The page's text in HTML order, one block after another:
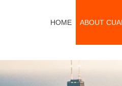
HOME ABOUT